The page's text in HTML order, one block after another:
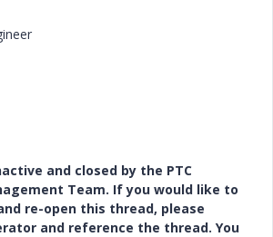
and closed by the PTC
Team. If you would like to
re-open this thread, please
and reference the thread. You